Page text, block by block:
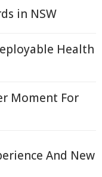
in NSW
Health
Moment For
And New